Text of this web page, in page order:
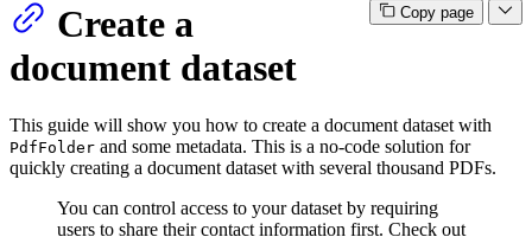
Copy page
Create a
document dataset
This guide will show you how to create a document dataset with
PdfFolder and some metadata. This is a no-code solution for
quickly creating a document dataset with several thousand PDFs.
You can control access to your dataset by requiring
users to share their contact information first. Check out